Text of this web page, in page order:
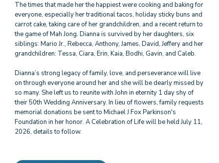
The times that made her the happiest were cooking and baking for
everyone, especially her traditional tacos, holiday sticky buns and
carrot cake, taking care of her grandchildren, and a recent return to
the game of Mah Jong. Dianna is survived by her daughters, six
siblings: Mario Jr., Rebecca, Anthony, James, David, Jeffery and her
grandchildren: Tessa, Ciara, Erin, Kaia, Bodhi, Gavin, and Caleb.
Dianna’s strong legacy of family, love, and perseverance will live
on through everyone around her and she will be dearly missed by
so many. She left us to reunite with John in eternity 1 day shy of
their 50th Wedding Anniversary. In lieu of flowers, family requests
memorial donations be sent to Michael J Fox Parkinson's
Foundation in her honor. A Celebration of Life will be held July 11,